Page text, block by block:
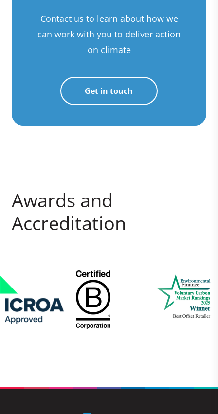
Contact us to learn about how we
can work with you to deliver action
on climate
Get in touch
Awards and
Accreditation